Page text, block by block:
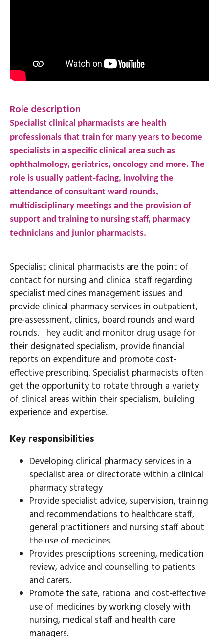
Role description
Specialist clinical pharmacists are health
professionals that train for many years to become
specialists in a specific clinical area such as
ophthalmology, geriatrics, oncology and more. The
role is usually patient-facing, involving the
attendance of consultant ward rounds,
multidisciplinary meetings and the provision of
support and training to nursing staff, pharmacy
technicians and junior pharmacists.
Specialist clinical pharmacists are the point of
contact for nursing and clinical staff regarding
specialist medicines management issues and
provide clinical pharmacy services in outpatient,
pre-assessment, clinics, board rounds and ward
rounds. They audit and monitor drug usage for
their designated specialism, provide financial
reports on expenditure and promote cost-
effective prescribing. Specialist pharmacists often
get the opportunity to rotate through a variety
of clinical areas within their specialism, building
experience and expertise.
Key responsibilities
Developing clinical pharmacy services in a
specialist area or directorate within a clinical
pharmacy strategy
Provide specialist advice, supervision, training
and recommendations to healthcare staff,
general practitioners and nursing staff about
the use of medicines.
Provides prescriptions screening, medication
review, advice and counselling to patients
and carers.
Promote the safe, rational and cost-effective
use of medicines by working closely with
nursing, medical staff and health care
managers.